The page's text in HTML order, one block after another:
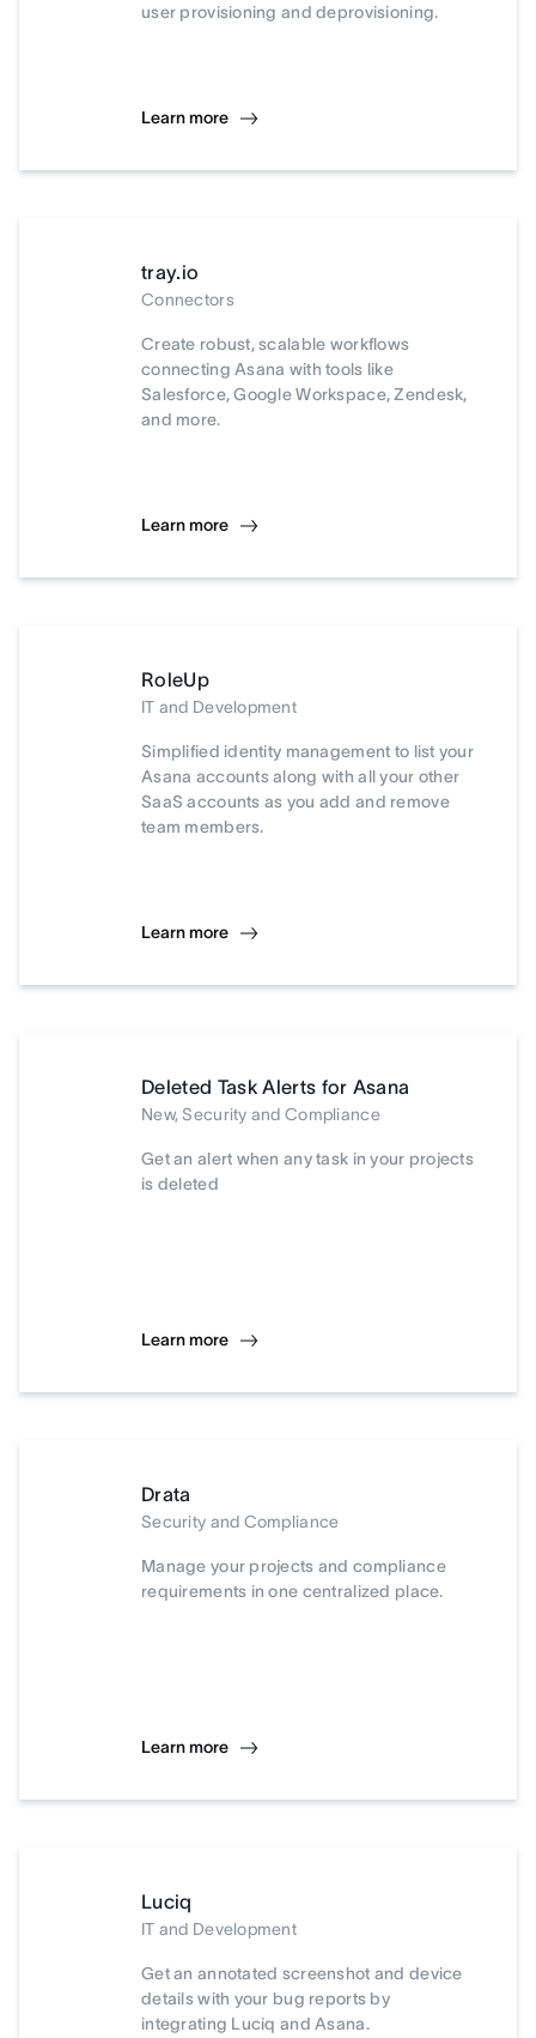
user provisioning and deprovisioning.
Learn more
tray.io
Connectors
Create robust, scalable workflows
connecting Asana with tools like
Salesforce, Google Workspace, Zendesk,
and more.
Learn more
RoleUp
IT and Development
Simplified identity management to list your
Asana accounts along with all your other
SaaS accounts as you add and remove
team members.
Learn more
Deleted Task Alerts for Asana
New, Security and Compliance
Get an alert when any task in your projects
is deleted
Learn more
Drata
Security and Compliance
Manage your projects and compliance
requirements in one centralized place.
Learn more
Luciq
IT and Development
Get an annotated screenshot and device
details with your bug reports by
integrating Luciq and Asana.